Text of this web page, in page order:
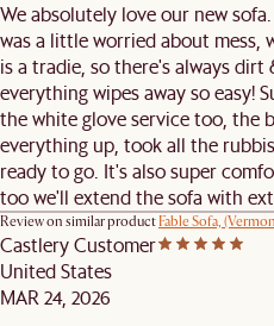
We absolutely love our new
was a little worried about mess,
is a tradie, so there's always
everything wipes away so easy!
the white glove service too, the
everything up, took all the
ready to go. It's also super
too we'll extend the sofa with
Review on similar productFable Sofa,
Castlery Customer
United States
MAR 24, 2026